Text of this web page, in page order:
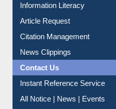
My Athens
Information Literacy
Article Request
Citation Management
News Clippings
Contact Us
Instant Reference Service